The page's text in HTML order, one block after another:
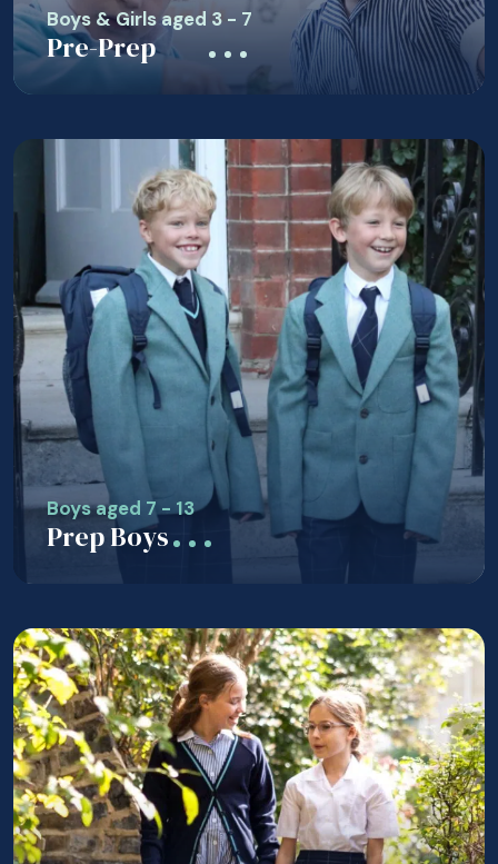
Boys & Girls aged 3 - 7
Pre-Prep
Boys aged 7 - 13
Prep Boys